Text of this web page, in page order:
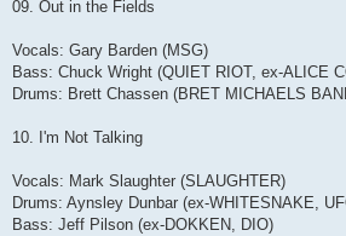
09. Out in the Fields
Vocals: Gary Barden (MSG)
Bass: Chuck Wright (QUIET RIOT, ex-ALICE
Drums: Brett Chassen (BRET MICHAELS
10. I'm Not Talking
Vocals: Mark Slaughter (SLAUGHTER)
Drums: Aynsley Dunbar (ex-WHITESNAKE,
Bass: Jeff Pilson (ex-DOKKEN, DIO)